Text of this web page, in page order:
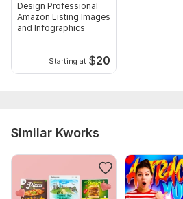
Design Professional
Amazon Listing Images
and Infographics
Starting at $20
Similar Kworks